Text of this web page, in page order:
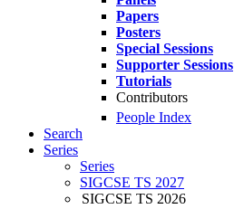
Papers
Posters
Special Sessions
Supporter Sessions
Tutorials
Contributors
People Index
Search
Series
Series
SIGCSE TS 2027
SIGCSE TS 2026